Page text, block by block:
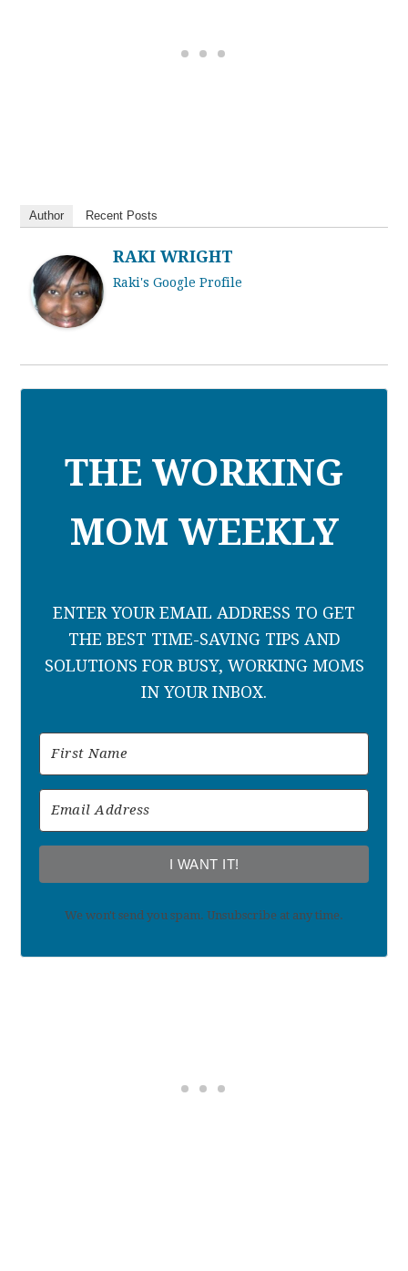
Author Recent Posts
RAKI WRIGHT
Raki's Google Profile
THE WORKING
MOM WEEKLY
ENTER YOUR EMAIL ADDRESS TO GET
THE BEST TIME-SAVING TIPS AND
SOLUTIONS FOR BUSY, WORKING MOMS
IN YOUR INBOX.
I WANT IT!
We won't send you spam. Unsubscribe at any time.